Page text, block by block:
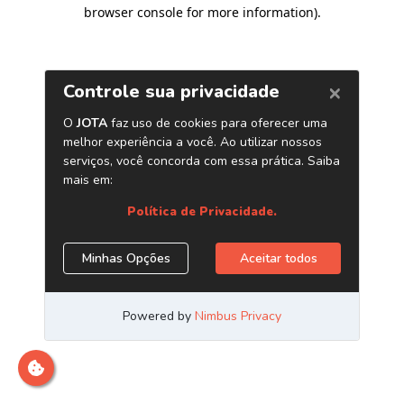
browser console for more information).